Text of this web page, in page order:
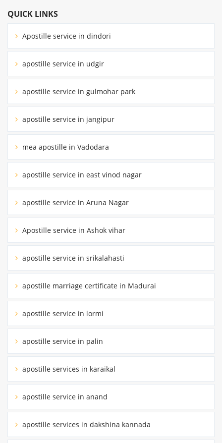
QUICK LINKS
Apostille service in dindori
apostille service in udgir
apostille service in gulmohar park
apostille service in jangipur
mea apostille in Vadodara
apostille service in east vinod nagar
apostille service in Aruna Nagar
Apostille service in Ashok vihar
apostille service in srikalahasti
apostille marriage certificate in Madurai
apostille service in lormi
apostille service in palin
apostille services in karaikal
apostille service in anand
apostille services in dakshina kannada